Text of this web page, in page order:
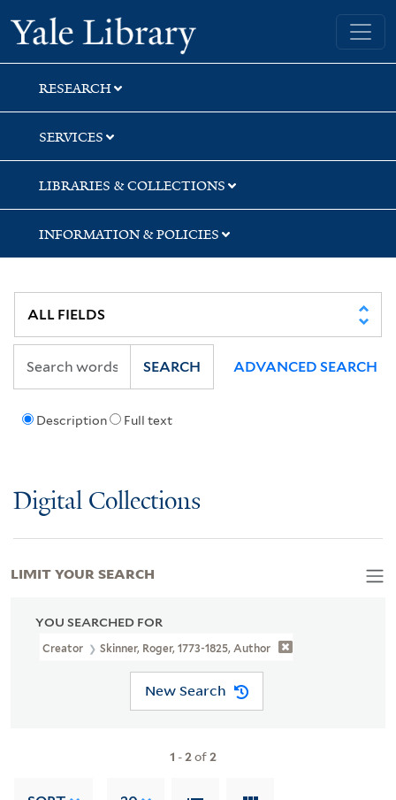
Skip
to
search
Skip
to
main
content
Skip
to
first
result
Yale University Library
RESEARCH
SERVICES
LIBRARIES & COLLECTIONS
INFORMATION & POLICIES
Description Full text
SEARCH ADVANCED SEARCH
Digital Collections
YOU SEARCHED FOR
Creator Skinner, Roger, 1773-1825, Author
New Search
1 -2of2
LIMIT YOUR SEARCH